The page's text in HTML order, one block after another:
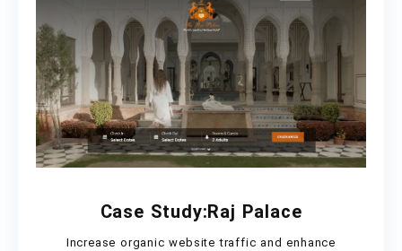
Case Study:Raj Palace
Increase organic website traffic and enhance